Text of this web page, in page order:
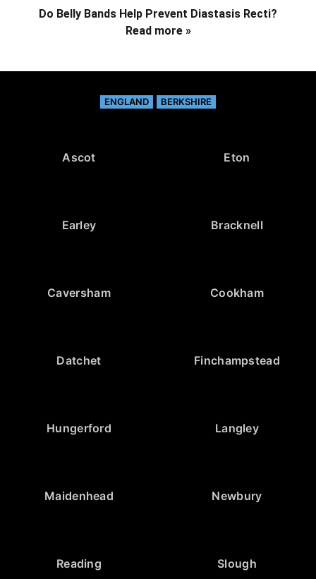
Do Belly Bands Help Prevent Diastasis Recti?
Read more »
ENGLAND BERKSHIRE
Ascot Eton
Earley Bracknell
Caversham Cookham
Datchet Finchampstead
Hungerford Langley
Maidenhead Newbury
Reading Slough